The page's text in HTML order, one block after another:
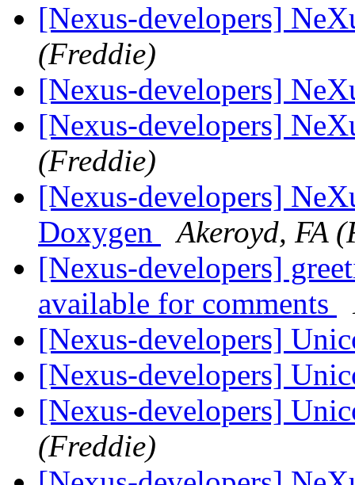
[Nexus-developers]
(Freddie)
[Nexus-developers]
[Nexus-developers]
(Freddie)
[Nexus-developers]
Doxygen
Akeroyd, FA
[Nexus-developers]
available for comments
[Nexus-developers]
[Nexus-developers]
[Nexus-developers]
(Freddie)